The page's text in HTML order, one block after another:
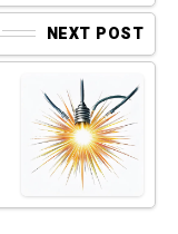
NEXT POST